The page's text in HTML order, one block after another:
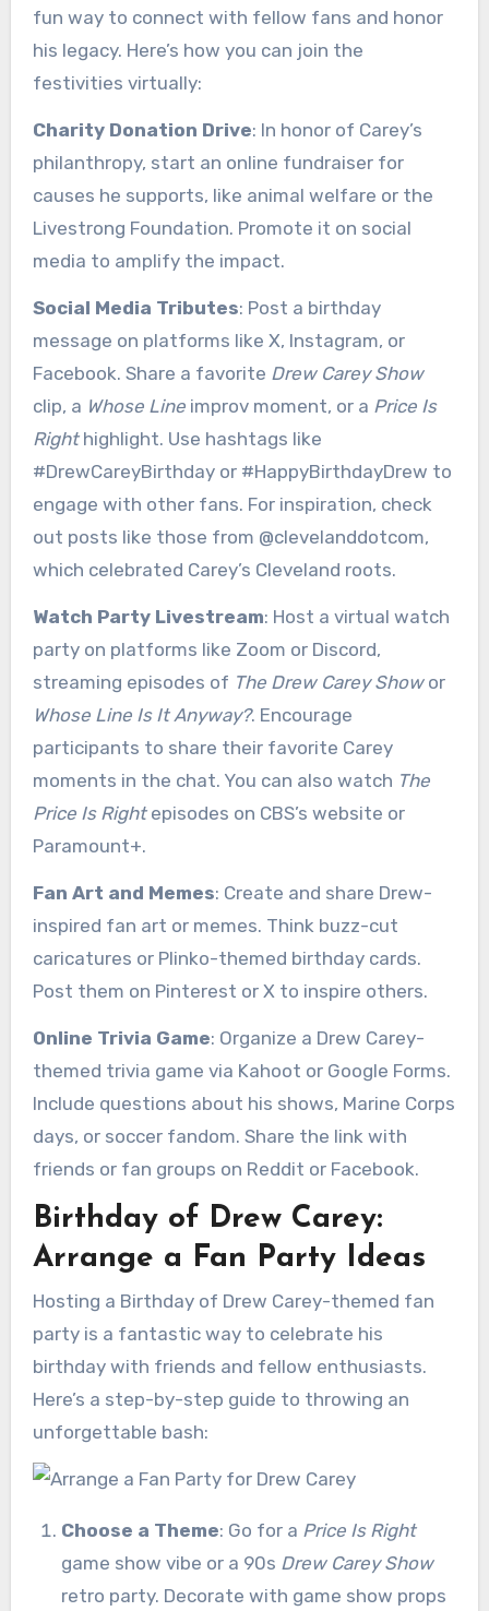
fun way to connect with fellow fans and honor
his legacy. Here’s how you can join the
festivities virtually:
Charity Donation Drive: In honor of Carey’s
philanthropy, start an online fundraiser for
causes he supports, like animal welfare or the
Livestrong Foundation. Promote it on social
media to amplify the impact.
Social Media Tributes: Post a birthday
message on platforms like X, Instagram, or
Facebook. Share a favorite Drew Carey Show
clip, a Whose Lineimprov moment, or a Price Is
Righthighlight. Use hashtags like
#DrewCareyBirthday or #HappyBirthdayDrew to
engage with other fans. For inspiration, check
out posts like those from @clevelanddotcom,
which celebrated Carey’s Cleveland roots.
Watch Party Livestream: Host a virtual watch
party on platforms like Zoom or Discord,
streaming episodes of The Drew Carey Showor
Whose Line Is It Anyway?. Encourage
participants to share their favorite Carey
moments in the chat. You can also watch The
Price Is Rightepisodes on CBS’s website or
Paramount+.
Fan Art and Memes: Create and share Drew-
inspired fan art or memes. Think buzz-cut
caricatures or Plinko-themed birthday cards.
Post them on Pinterest or X to inspire others.
Online Trivia Game: Organize a Drew Carey-
themed trivia game via Kahoot or Google Forms.
Include questions about his shows, Marine Corps
days, or soccer fandom. Share the link with
friends or fan groups on Reddit or Facebook.
Birthday of Drew Carey:
Arrange a Fan Party Ideas
Hosting a Birthday of Drew Carey-themed fan
party is a fantastic way to celebrate his
birthday with friends and fellow enthusiasts.
Here’s a step-by-step guide to throwing an
unforgettable bash:
Choose a Theme: Go for a Price Is Right
game show vibe or a 90s Drew Carey Show
retro party. Decorate with game show props